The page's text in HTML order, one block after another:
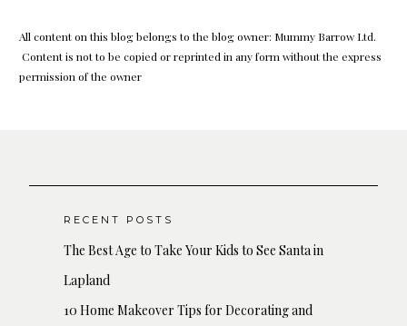
All content on this blog belongs to the blog owner: Mummy Barrow Ltd.
Content is not to be copied or reprinted in any form without the express
permission of the owner
RECENT POSTS
The Best Age to Take Your Kids to See Santa in
Lapland
10 Home Makeover Tips for Decorating and